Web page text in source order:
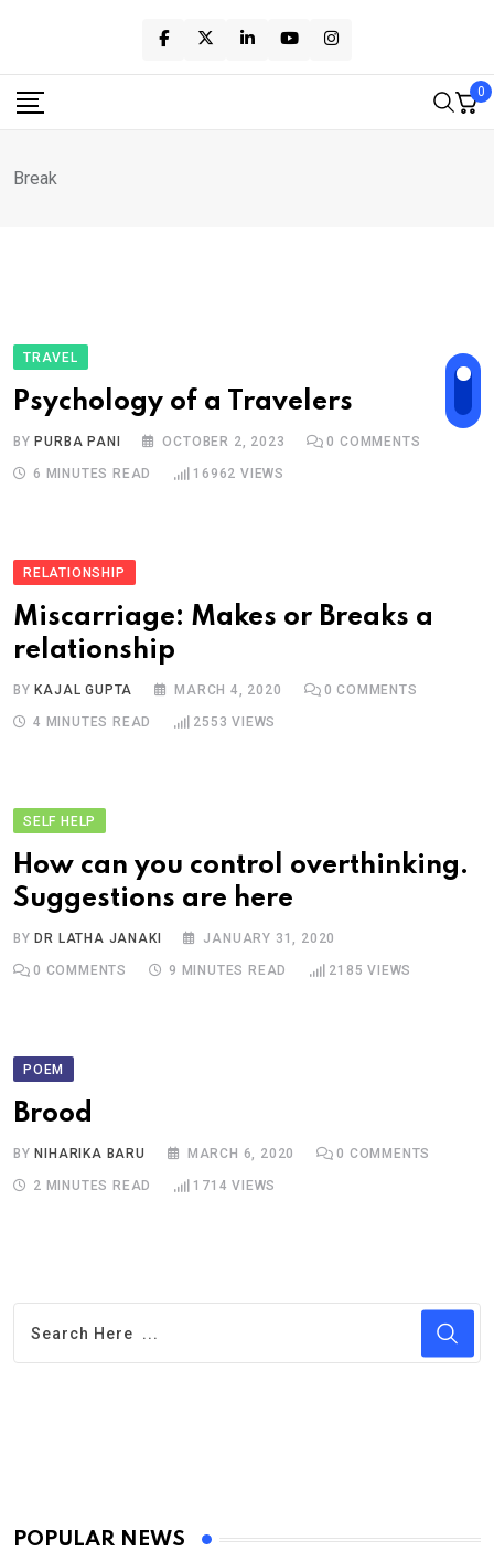
content
0
Break
TRAVEL
Psychology of a Travelers
BY PURBA PANI OCTOBER 2, 2023 0 COMMENTS
6 MINUTES READ 16962 VIEWS
RELATIONSHIP
Miscarriage: Makes or Breaks a
relationship
BY KAJAL GUPTA MARCH 4, 2020 0 COMMENTS
4 MINUTES READ 2553 VIEWS
SELF HELP
How can you control overthinking.
Suggestions are here
BY DR LATHA JANAKI JANUARY 31, 2020
0 COMMENTS 9 MINUTES READ 2185 VIEWS
POEM
Brood
BY NIHARIKA BARU MARCH 6, 2020 0 COMMENTS
2 MINUTES READ 1714 VIEWS
POPULAR NEWS